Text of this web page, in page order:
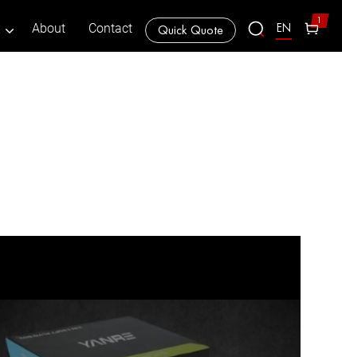
About Contact Quick Quote EN 1